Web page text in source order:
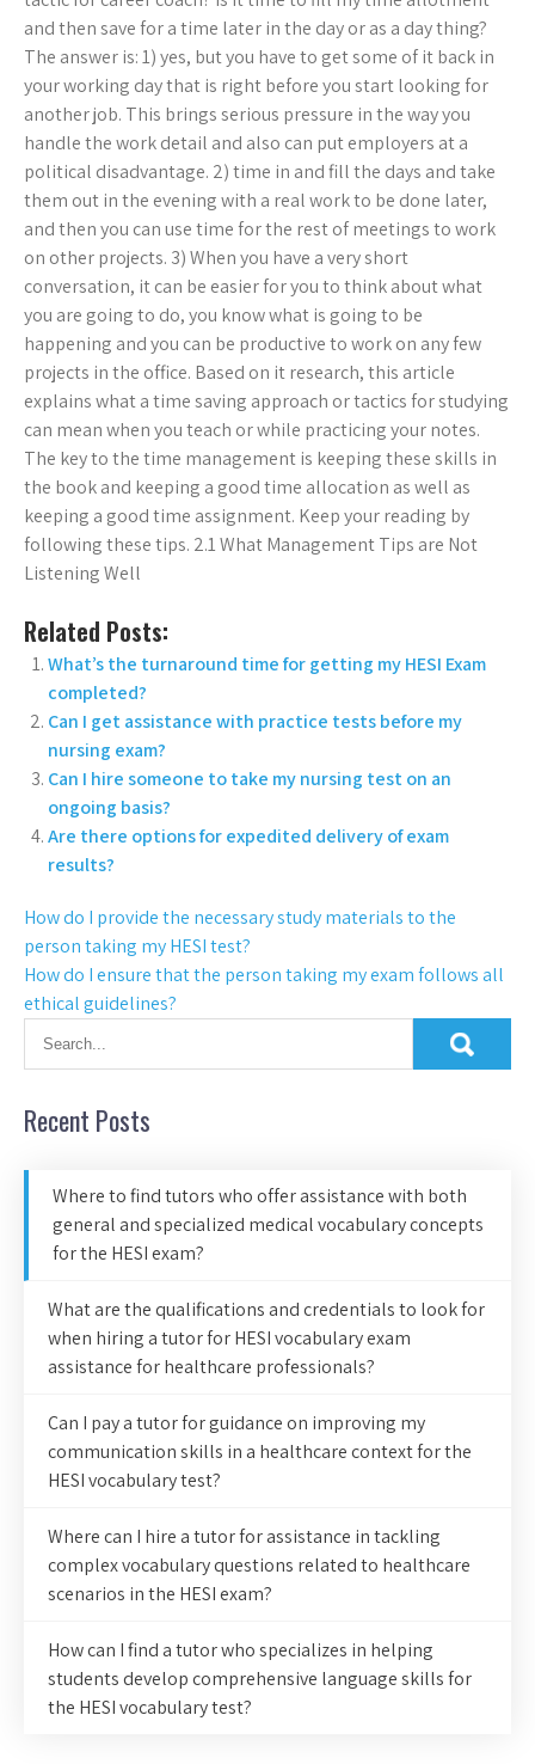
and then save for a time later in the day or as a day thing?
The answer is: 1) yes, but you have to get some of it back in
your working day that is right before you start looking for
another job. This brings serious pressure in the way you
handle the work detail and also can put employers at a
political disadvantage. 2) time in and fill the days and take
them out in the evening with a real work to be done later,
and then you can use time for the rest of meetings to work
on other projects. 3) When you have a very short
conversation, it can be easier for you to think about what
you are going to do, you know what is going to be
happening and you can be productive to work on any few
projects in the office. Based on it research, this article
explains what a time saving approach or tactics for studying
can mean when you teach or while practicing your notes.
The key to the time management is keeping these skills in
the book and keeping a good time allocation as well as
keeping a good time assignment. Keep your reading by
following these tips. 2.1 What Management Tips are Not
Listening Well
Related Posts:
What’s the turnaround time for getting my HESI Exam
completed?
Can I get assistance with practice tests before my
nursing exam?
Can I hire someone to take my nursing test on an
ongoing basis?
Are there options for expedited delivery of exam
results?
How do I provide the necessary study materials to the
person taking my HESI test?
How do I ensure that the person taking my exam follows all
ethical guidelines?
Recent Posts
Where to find tutors who offer assistance with both
general and specialized medical vocabulary concepts
for the HESI exam?
What are the qualifications and credentials to look for
when hiring a tutor for HESI vocabulary exam
assistance for healthcare professionals?
Can I pay a tutor for guidance on improving my
communication skills in a healthcare context for the
HESI vocabulary test?
Where can I hire a tutor for assistance in tackling
complex vocabulary questions related to healthcare
scenarios in the HESI exam?
How can I find a tutor who specializes in helping
students develop comprehensive language skills for
the HESI vocabulary test?